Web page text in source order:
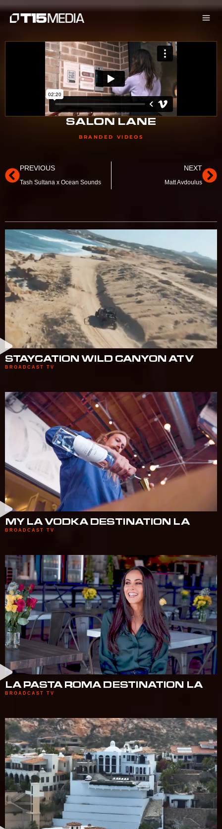
Skip
SALON LANE
BRANDED VIDEOS
PREVIOUS
Tash Sultana x Ocean Sounds
NEXT
Matt Avdoulus
STAYCATION WILD CANYON ATV
BROADCAST TV
MY LA VODKA DESTINATION LA
BROADCAST TV
LA PASTA ROMA DESTINATION LA
BROADCAST TV